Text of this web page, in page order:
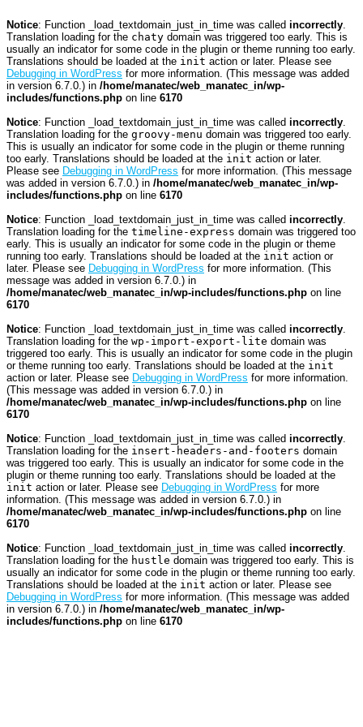
Notice: Function _load_textdomain_just_in_time was called incorrectly.
Translation loading for the chaty domain was triggered too early. This is
usually an indicator for some code in the plugin or theme running too early.
Translations should be loaded at the init action or later. Please see
Debugging in WordPress for more information. (This message was added
in version 6.7.0.) in /home/manatec/web_manatec_in/wp-
includes/functions.php on line 6170
Notice: Function _load_textdomain_just_in_time was called incorrectly.
Translation loading for the groovy-menu domain was triggered too early.
This is usually an indicator for some code in the plugin or theme running
too early. Translations should be loaded at the init action or later.
Please see Debugging in WordPress for more information. (This message
was added in version 6.7.0.) in /home/manatec/web_manatec_in/wp-
includes/functions.php on line 6170
Notice: Function _load_textdomain_just_in_time was called incorrectly.
Translation loading for the timeline-express domain was triggered too
early. This is usually an indicator for some code in the plugin or theme
running too early. Translations should be loaded at the init action or
later. Please see Debugging in WordPress for more information. (This
message was added in version 6.7.0.) in
/home/manatec/web_manatec_in/wp-includes/functions.php on line
6170
Notice: Function _load_textdomain_just_in_time was called incorrectly.
Translation loading for the wp-import-export-lite domain was
triggered too early. This is usually an indicator for some code in the plugin
or theme running too early. Translations should be loaded at the init
action or later. Please see Debugging in WordPress for more information.
(This message was added in version 6.7.0.) in
/home/manatec/web_manatec_in/wp-includes/functions.php on line
6170
Notice: Function _load_textdomain_just_in_time was called incorrectly.
Translation loading for the insert-headers-and-footers domain
was triggered too early. This is usually an indicator for some code in the
plugin or theme running too early. Translations should be loaded at the
init action or later. Please see Debugging in WordPress for more
information. (This message was added in version 6.7.0.) in
/home/manatec/web_manatec_in/wp-includes/functions.php on line
6170
Notice: Function _load_textdomain_just_in_time was called incorrectly.
Translation loading for the hustle domain was triggered too early. This is
usually an indicator for some code in the plugin or theme running too early.
Translations should be loaded at the init action or later. Please see
Debugging in WordPress for more information. (This message was added
in version 6.7.0.) in /home/manatec/web_manatec_in/wp-
includes/functions.php on line 6170